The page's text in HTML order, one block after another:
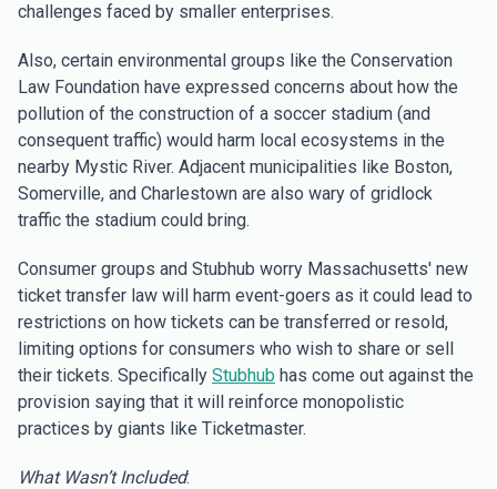
challenges faced by smaller enterprises.
Also, certain environmental groups like the Conservation
Law Foundation have expressed concerns about how the
pollution of the construction of a soccer stadium (and
consequent traffic) would harm local ecosystems in the
nearby Mystic River. Adjacent municipalities like Boston,
Somerville, and Charlestown are also wary of gridlock
traffic the stadium could bring.
Consumer groups and Stubhub worry Massachusetts' new
ticket transfer law will harm event-goers as it could lead to
restrictions on how tickets can be transferred or resold,
limiting options for consumers who wish to share or sell
their tickets. Specifically Stubhub has come out against the
provision saying that it will reinforce monopolistic
practices by giants like Ticketmaster.
What Wasn’t Included: